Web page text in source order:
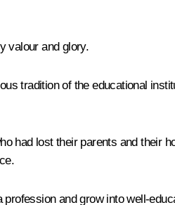
valour and glory.
tradition of the educational
had lost their parents and their
and grow into well-